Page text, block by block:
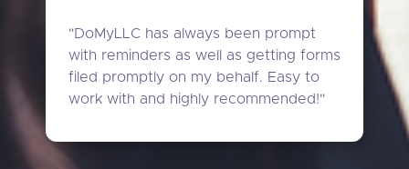
"DoMyLLC has always been prompt
with reminders as well as getting forms
filed promptly on my behalf. Easy to
work with and highly recommended!"